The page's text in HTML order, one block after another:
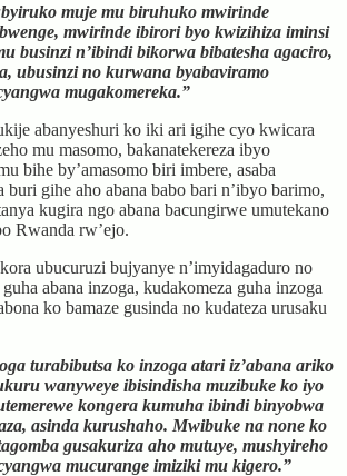
muje mu biruhuko mwirinde
mwirinde ibirori byo kwizihiza iminsi
businzi n’ibindi bikorwa bibatesha agaciro,
ubusinzi no kurwana byabaviramo
mugakomereka.”
abanyeshuri ko iki ari igihe cyo kwicara
mu masomo, bakanatekereza ibyo
bihe by’amasomo biri imbere, asaba
buri gihe aho abana babo bari n’ibyo barimo,
kugira ngo abana bacungirwe umutekano
Rwanda rw’ejo.
ubucuruzi bujyanye n’imyidagaduro no
abana inzoga, kudakomeza guha inzoga
ko bamaze gusinda no kudateza urusaku
turabibutsa ko inzoga atari iz’abana ariko
wanyweye ibisindisha muzibuke ko iyo
kongera kumuha ibindi binyobwa
asinda kurushaho. Mwibuke na none ko
gusakuriza aho mutuye, mushyireho
mucurange imiziki mu kigero.”